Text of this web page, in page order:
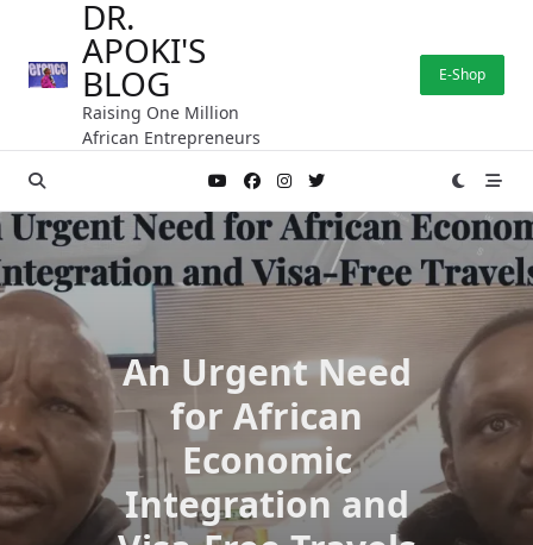
content
DR.
APOKI'S
BLOG
Raising One Million
African Entrepreneurs
E-Shop
An Urgent Need
for African
Economic
Integration and